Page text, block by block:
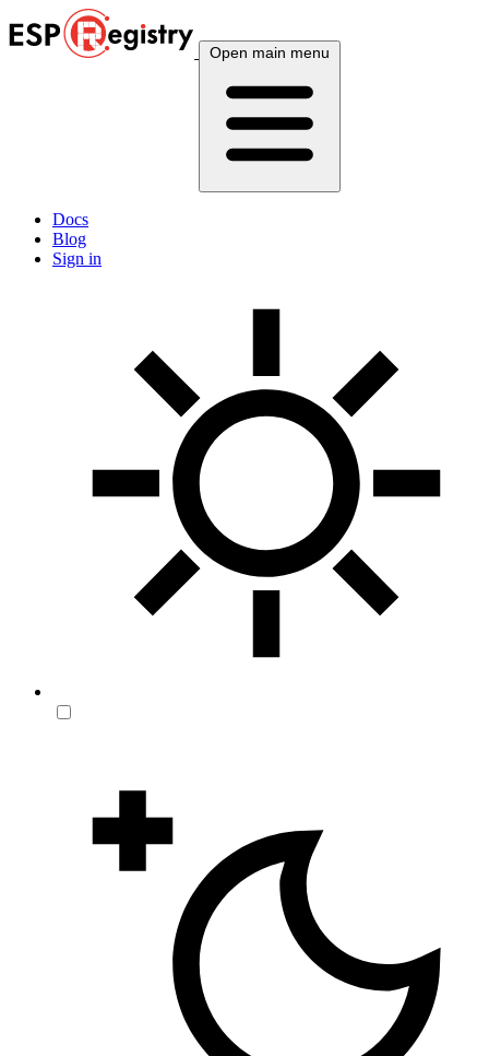
Open main menu
Docs
Blog
Sign in